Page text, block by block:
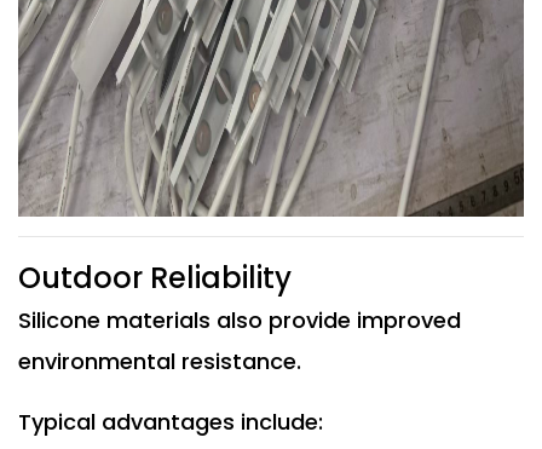
Outdoor Reliability
Silicone materials also provide improved
environmental resistance.
Typical advantages include: